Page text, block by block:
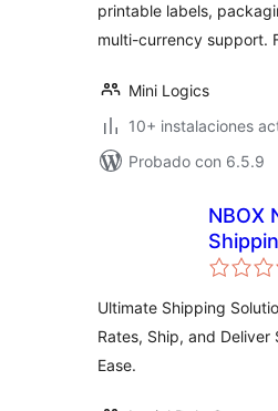
printable labels,
multi-currency support.
Mini Logics
10+ instalaciones
Probado con 6.5.9
NBOX
Ultimate Shipping
Rates, Ship, and Deliver
Ease.